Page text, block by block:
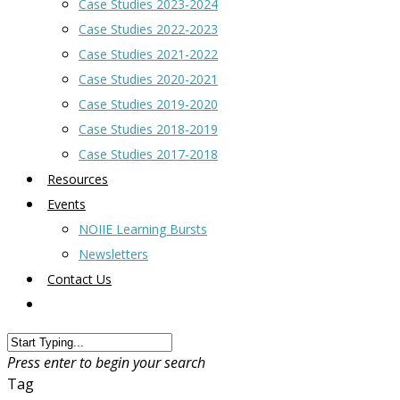
Case Studies 2023-2024
Case Studies 2022-2023
Case Studies 2021-2022
Case Studies 2020-2021
Case Studies 2019-2020
Case Studies 2018-2019
Case Studies 2017-2018
Resources
Events
NOIIE Learning Bursts
Newsletters
Contact Us
Press enter to begin your search
Tag